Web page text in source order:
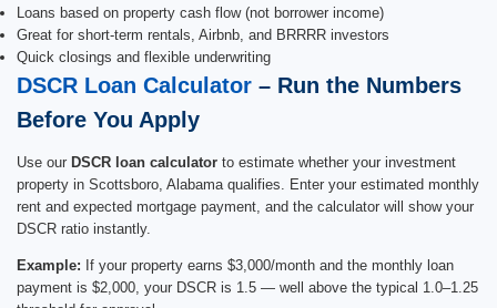
Loans based on property cash flow (not borrower income)
Great for short-term rentals, Airbnb, and BRRRR investors
Quick closings and flexible underwriting
DSCR Loan Calculator – Run the Numbers
Before You Apply
Use our DSCR loan calculator to estimate whether your investment
property in Scottsboro, Alabama qualifies. Enter your estimated monthly
rent and expected mortgage payment, and the calculator will show your
DSCR ratio instantly.
Example: If your property earns $3,000/month and the monthly loan
payment is $2,000, your DSCR is 1.5 — well above the typical 1.0–1.25